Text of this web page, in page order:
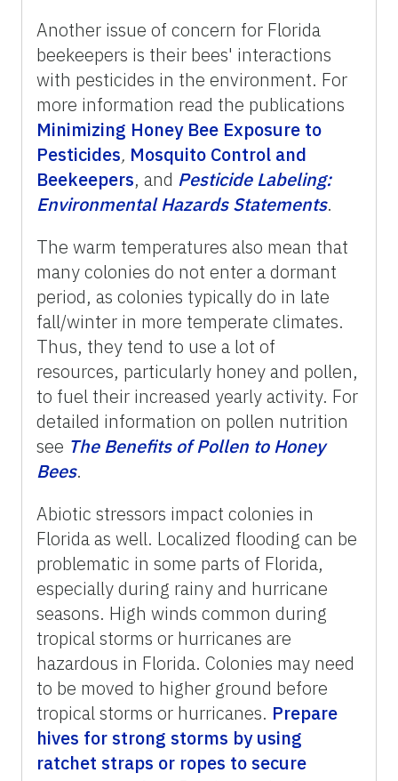
Another issue of concern for Florida
beekeepers is their bees' interactions
with pesticides in the environment. For
more information read the publications
Minimizing Honey Bee Exposure to
Pesticides, Mosquito Control and
Beekeepers, and Pesticide Labeling:
Environmental Hazards Statements.
The warm temperatures also mean that
many colonies do not enter a dormant
period, as colonies typically do in late
fall/winter in more temperate climates.
Thus, they tend to use a lot of
resources, particularly honey and pollen,
to fuel their increased yearly activity. For
detailed information on pollen nutrition
see The Benefits of Pollen to Honey
Bees.
Abiotic stressors impact colonies in
Florida as well. Localized flooding can be
problematic in some parts of Florida,
especially during rainy and hurricane
seasons. High winds common during
tropical storms or hurricanes are
hazardous in Florida. Colonies may need
to be moved to higher ground before
tropical storms or hurricanes. Prepare
hives for strong storms by using
ratchet straps or ropes to secure